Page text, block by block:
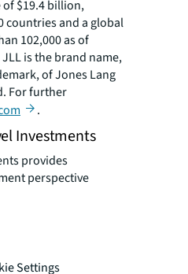
$19.4 billion,
countries and a global
102,000 as of
is the brand name,
of Jones Lang
For further
.
Investments
provides
perspective
combined
extensive
market
with the EDGE
The firm’s mission
Settings